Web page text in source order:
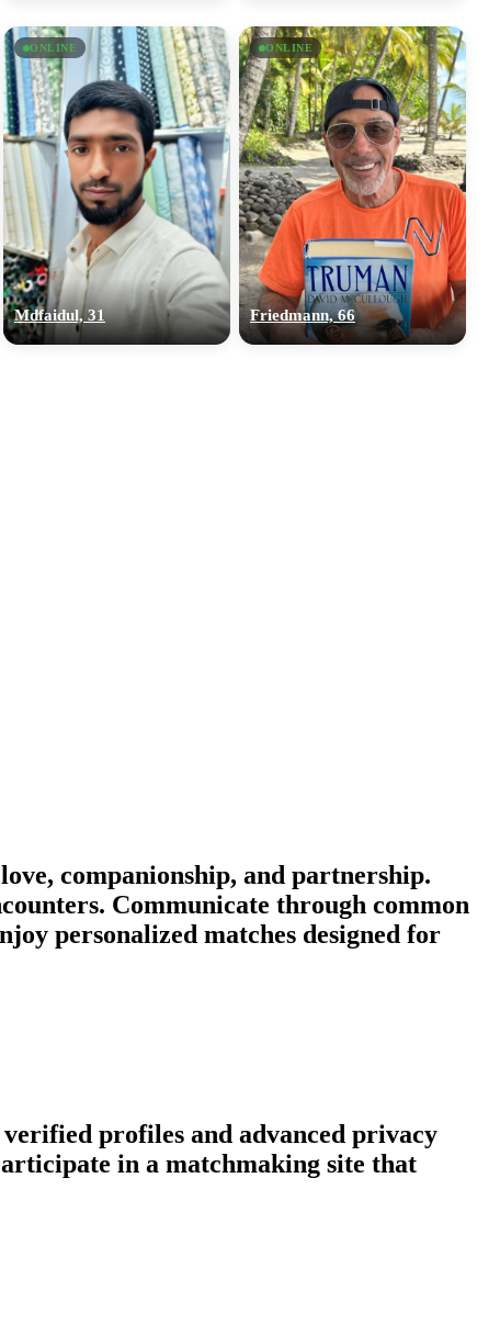
ONLINE
Mdfaidul, 31
ONLINE
Friedmann, 66
companionship, and partnership.
Communicate through common
personalized matches designed for
profiles and advanced privacy
in a matchmaking site that